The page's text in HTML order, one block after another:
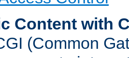
Content with
(Common